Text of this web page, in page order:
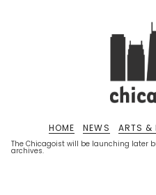
The Chicagoist will be launching later
archives.
HOME NEWS ARTS &